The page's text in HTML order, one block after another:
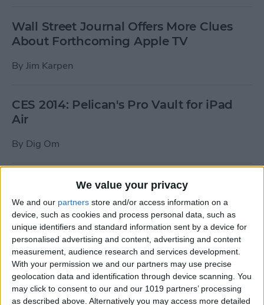
We value your privacy
We and our partners store and/or access information on a
device, such as cookies and process personal data, such as
unique identifiers and standard information sent by a device for
personalised advertising and content, advertising and content
measurement, audience research and services development.
With your permission we and our partners may use precise
geolocation data and identification through device scanning. You
may click to consent to our and our 1019 partners’ processing
as described above. Alternatively you may access more detailed
Wall Street Journal Offers More Clues
About Forthcoming Apple TV
By Jim Karpen
CES 2014: Pelican's Pro Vault for iPad
Air
By Dig Om
CES 2014: Fugoo’s Waterproof Speaker
Puts Fashion First
ByDig Om
A Rock Solid Case for Your iPad Air from
Pelican
ByTodd Bernhard